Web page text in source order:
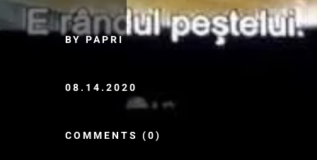
BY PAPRI
08.14.2020
COMMENTS (0)